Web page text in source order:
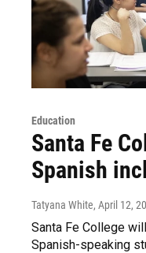
Education
Santa Fe
Spanish
Tatyana White, April 12,
Santa Fe College
Spanish-speaking